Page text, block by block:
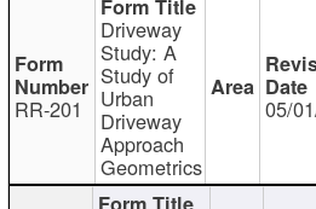
RR-201
Driveway
Study: A
Study of
Urban
Driveway
Approach
Geometrics
05/